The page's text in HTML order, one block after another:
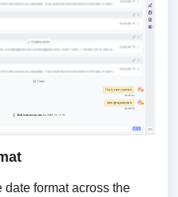
date format across the